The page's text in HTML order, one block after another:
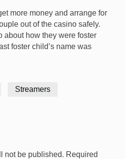
more money and arrange for
out of the casino safely.
about how they were foster
foster child’s name was
Streamers
not be published. Required